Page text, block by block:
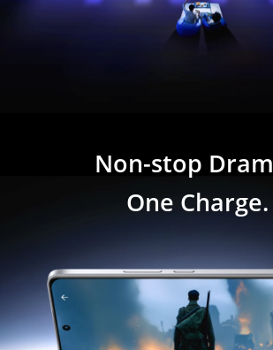
Non-stop
One Charge.